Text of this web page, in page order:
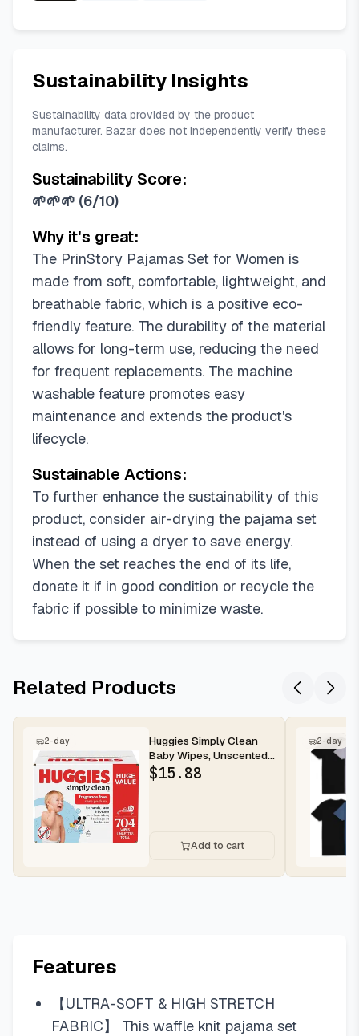
Sustainability Insights
Sustainability data provided by the product
manufacturer. Bazar does not independently verify these
claims.
Sustainability Score:
🌱🌱🌱 (6/10)
Why it's great:
The PrinStory Pajamas Set for Women is
made from soft, comfortable, lightweight, and
breathable fabric, which is a positive eco-
friendly feature. The durability of the material
allows for long-term use, reducing the need
for frequent replacements. The machine
washable feature promotes easy
maintenance and extends the product's
lifecycle.
Sustainable Actions:
To further enhance the sustainability of this
product, consider air-drying the pajama set
instead of using a dryer to save energy.
When the set reaches the end of its life,
donate it if in good condition or recycle the
fabric if possible to minimize waste.
Related Products
2-day
Huggies Simply Clean
Baby Wipes, Unscented,
11 Packs, 704 Wipes
$15.88
Add to cart
2-day
Features
【ULTRA-SOFT & HIGH STRETCH
FABRIC】 This waffle knit pajama set